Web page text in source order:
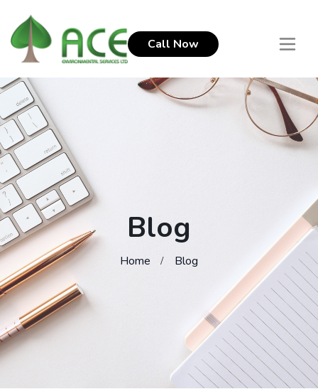
Call Now
Blog
Home Blog